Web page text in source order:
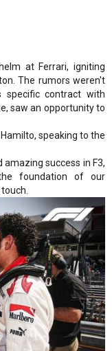
at Ferrari, igniting
The rumors weren't
specific contract with
saw an opportunity to
speaking to the
amazing success in F3,
foundation of our